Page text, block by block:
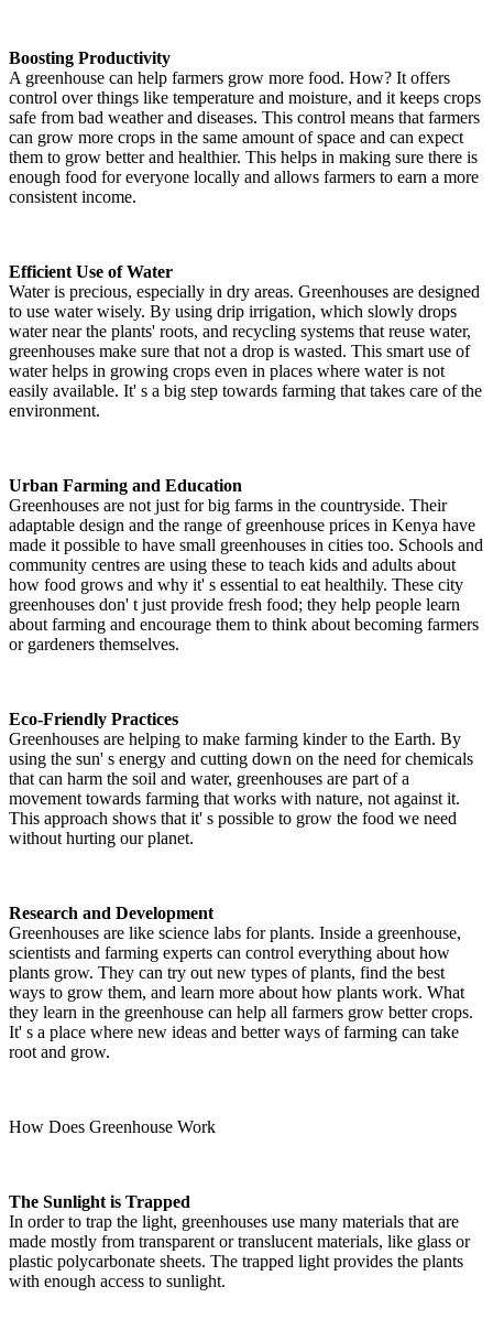
Boosting Productivity
A greenhouse can help farmers grow more food. How? It offers
control over things like temperature and moisture, and it keeps crops
safe from bad weather and diseases. This control means that farmers
can grow more crops in the same amount of space and can expect
them to grow better and healthier. This helps in making sure there is
enough food for everyone locally and allows farmers to earn a more
consistent income.
Efficient Use of Water
Water is precious, especially in dry areas. Greenhouses are designed
to use water wisely. By using drip irrigation, which slowly drops
water near the plants' roots, and recycling systems that reuse water,
greenhouses make sure that not a drop is wasted. This smart use of
water helps in growing crops even in places where water is not
easily available. It' s a big step towards farming that takes care of the
environment.
Urban Farming and Education
Greenhouses are not just for big farms in the countryside. Their
adaptable design and the range of greenhouse prices in Kenya have
made it possible to have small greenhouses in cities too. Schools and
community centres are using these to teach kids and adults about
how food grows and why it' s essential to eat healthily. These city
greenhouses don' t just provide fresh food; they help people learn
about farming and encourage them to think about becoming farmers
or gardeners themselves.
Eco-Friendly Practices
Greenhouses are helping to make farming kinder to the Earth. By
using the sun' s energy and cutting down on the need for chemicals
that can harm the soil and water, greenhouses are part of a
movement towards farming that works with nature, not against it.
This approach shows that it' s possible to grow the food we need
without hurting our planet.
Research and Development
Greenhouses are like science labs for plants. Inside a greenhouse,
scientists and farming experts can control everything about how
plants grow. They can try out new types of plants, find the best
ways to grow them, and learn more about how plants work. What
they learn in the greenhouse can help all farmers grow better crops.
It' s a place where new ideas and better ways of farming can take
root and grow.
How Does Greenhouse Work
The Sunlight is Trapped
In order to trap the light, greenhouses use many materials that are
made mostly from transparent or translucent materials, like glass or
plastic polycarbonate sheets. The trapped light provides the plants
with enough access to sunlight.